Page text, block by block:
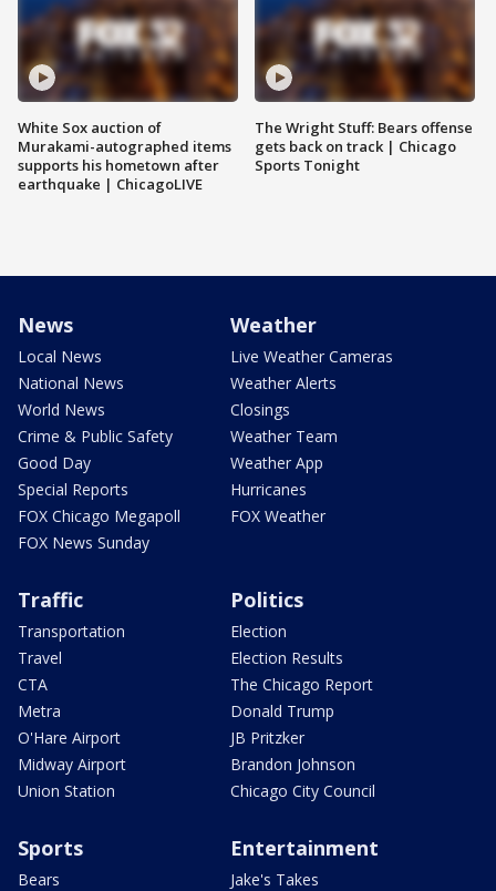
White Sox auction of
Murakami-autographed items
supports his hometown after
earthquake | ChicagoLIVE
The Wright Stuff: Bears offense
gets back on track | Chicago
Sports Tonight
News
Local News
National News
World News
Crime & Public Safety
Good Day
Special Reports
FOX Chicago Megapoll
FOX News Sunday
Weather
Live Weather Cameras
Weather Alerts
Closings
Weather Team
Weather App
Hurricanes
FOX Weather
Traffic
Transportation
Travel
CTA
Metra
O'Hare Airport
Midway Airport
Union Station
Politics
Election
Election Results
The Chicago Report
Donald Trump
JB Pritzker
Brandon Johnson
Chicago City Council
Sports
Bears
Entertainment
Jake's Takes